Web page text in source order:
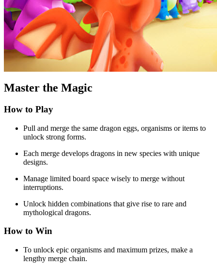
Master the Magic
How to Play
Pull and merge the same dragon eggs, organisms or items to
unlock strong forms.
Each merge develops dragons in new species with unique
designs.
Manage limited board space wisely to merge without
interruptions.
Unlock hidden combinations that give rise to rare and
mythological dragons.
How to Win
To unlock epic organisms and maximum prizes, make a
lengthy merge chain.